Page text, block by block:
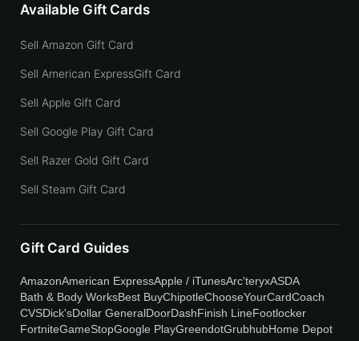
Available Gift Cards
Sell Amazon Gift Card
Sell American ExpressGift Card
Sell Apple Gift Card
Sell Google Play Gift Card
Sell Razer Gold Gift Card
Sell Steam Gift Card
Gift Card Guides
AmazonAmerican ExpressApple / iTunesArc'teryxASDA
Bath & Body WorksBest BuyChipotleChooseYourCardCoach
CVSDick'sDollar GeneralDoorDashFinish LineFootlocker
FortniteGameStopGoogle PlayGreendotGrubhubHome Depot